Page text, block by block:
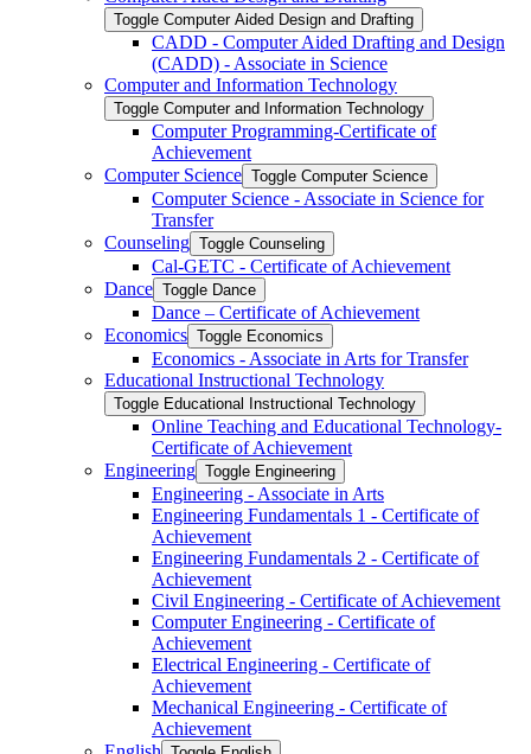
Toggle Computer Aided Design and Drafting
CADD -​ Computer Aided Drafting and Design
(CADD) -​ Associate in Science
Computer and Information Technology
Toggle Computer and Information Technology
Computer Programming-​Certificate of
Achievement
Computer Science Toggle Computer Science
Computer Science -​ Associate in Science for
Transfer
Counseling Toggle Counseling
Cal-​GETC -​ Certificate of Achievement
Dance Toggle Dance
Dance – Certificate of Achievement
Economics Toggle Economics
Economics -​ Associate in Arts for Transfer
Educational Instructional Technology
Toggle Educational Instructional Technology
Online Teaching and Educational Technology-​
Certificate of Achievement
Engineering Toggle Engineering
Engineering -​ Associate in Arts
Engineering Fundamentals 1 -​ Certificate of
Achievement
Engineering Fundamentals 2 -​ Certificate of
Achievement
Civil Engineering -​ Certificate of Achievement
Computer Engineering -​ Certificate of
Achievement
Electrical Engineering -​ Certificate of
Achievement
Mechanical Engineering -​ Certificate of
Achievement